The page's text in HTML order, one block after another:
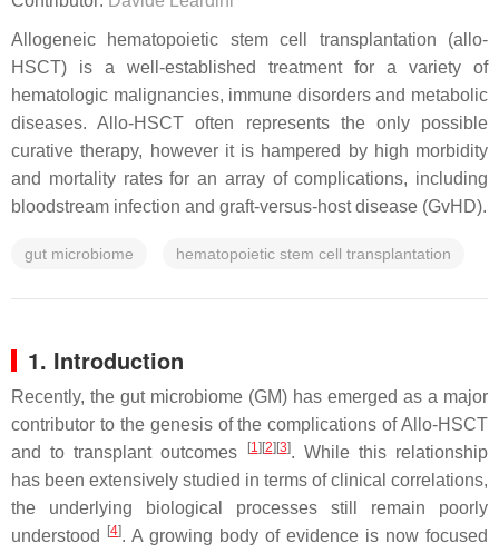
Allogeneic hematopoietic stem cell transplantation (allo-
HSCT) is a well-established treatment for a variety of
hematologic malignancies, immune disorders and metabolic
diseases. Allo-HSCT often represents the only possible
curative therapy, however it is hampered by high morbidity
and mortality rates for an array of complications, including
bloodstream infection and graft-versus-host disease (GvHD).
gut microbiome hematopoietic stem cell transplantation
1. Introduction
Recently, the gut microbiome (GM) has emerged as a major
contributor to the genesis of the complications of Allo-HSCT
and to transplant outcomes
[1] [2] [3]. While this relationship
has been extensively studied in terms of clinical correlations,
the underlying biological processes still remain poorly
understood
[4]. A growing body of evidence is now focused